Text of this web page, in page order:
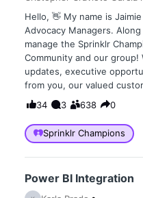
Hello, 👋 My name is
Advocacy Managers.
manage the Sprinklr
Community and our group!
updates, executive
from you, our valued
Sprinklr Champions
34 3 638 0
Power BI Integration